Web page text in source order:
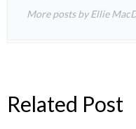
More posts by Ellie
Related Post